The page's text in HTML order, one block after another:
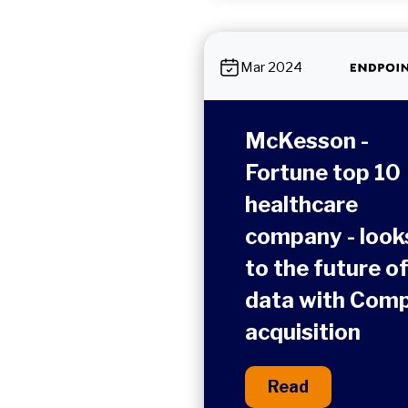
Mar 2024
McKesson -
Fortune top 10
healthcare
company -
to the future of
data with
acquisition
Read